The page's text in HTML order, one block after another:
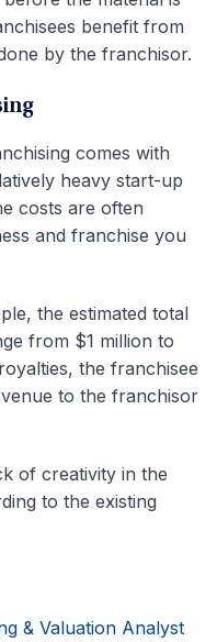
benefit from
by the franchisor.
comes with
heavy start-up
costs are often
and franchise you
the estimated total
from $1 million to
the franchisee
to the franchisor
of creativity in the
to the existing
& Valuation Analyst